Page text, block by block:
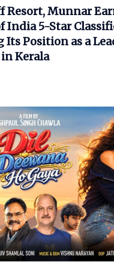
Resort, Munnar
India 5-Star
Position as a
Kerala